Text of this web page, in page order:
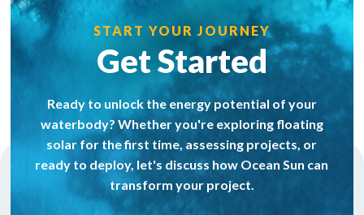
START YOUR JOURNEY
Get Started
Ready to unlock the energy potential of your
waterbody? Whether you're exploring floating
solar for the first time, assessing projects, or
ready to deploy, let's discuss how Ocean Sun can
transform your project.